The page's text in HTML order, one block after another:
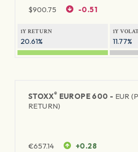
$900.75 -0.51
1Y RETURN
20.61%
1Y
11.77%
STOXX® EUROPE 600 - EUR
RETURN)
€657.14 +0.28